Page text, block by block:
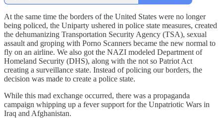
At the same time the borders of the United States were no longer
being policed, the Uniparty ushered in police state measures, created
the dehumanizing Transportation Security Agency (TSA), sexual
assault and groping with Porno Scanners became the new normal to
fly on an airline. We also got the NAZI modeled Department of
Homeland Security (DHS), along with the not so Patriot Act
creating a surveillance state. Instead of policing our borders, the
decision was made to create a police state.
While this mad exchange occurred, there was a propaganda
campaign whipping up a fever support for the Unpatriotic Wars in
Iraq and Afghanistan.